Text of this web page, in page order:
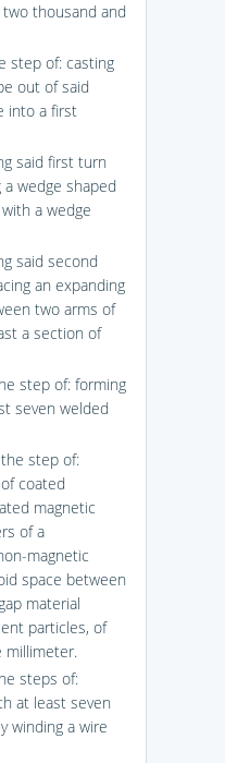
thousand and
step of: casting
out of said
into a first
said first turn
wedge shaped
a wedge
said second
an expanding
two arms of
a section of
step of: forming
seven welded
step of:
coated
magnetic
of a
magnetic
space between
material
particles, of
millimeter.
steps of:
at least seven
winding a wire